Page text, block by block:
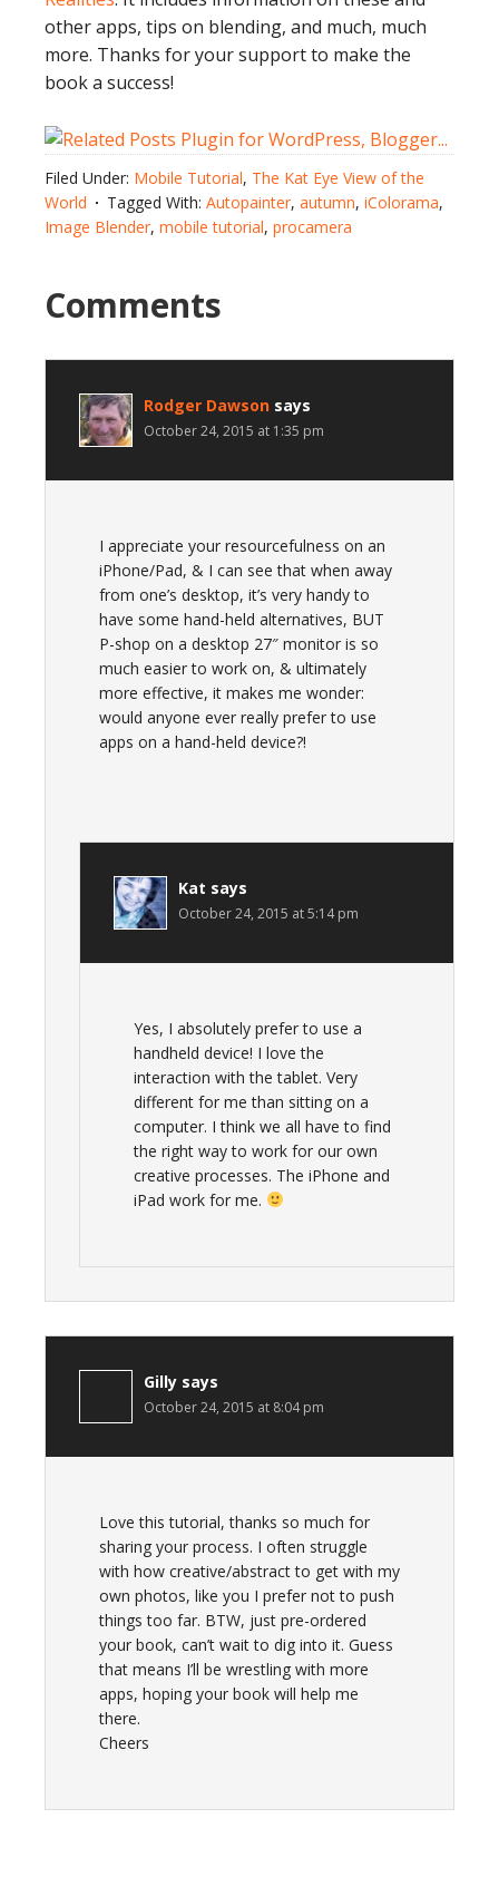
other apps, tips on blending, and much, much
more. Thanks for your support to make the
book a success!
Filed Under: Mobile Tutorial, The Kat Eye View of the
World
Tagged With: Autopainter, autumn, iColorama,
Image Blender, mobile tutorial, procamera
Comments
Rodger Dawson says
October 24, 2015 at 1:35 pm
I appreciate your resourcefulness on an
iPhone/Pad, & I can see that when away
from one’s desktop, it’s very handy to
have some hand-held alternatives, BUT
P-shop on a desktop 27″ monitor is so
much easier to work on, & ultimately
more effective, it makes me wonder:
would anyone ever really prefer to use
apps on a hand-held device?!
Kat says
October 24, 2015 at 5:14 pm
Yes, I absolutely prefer to use a
handheld device! I love the
interaction with the tablet. Very
different for me than sitting on a
computer. I think we all have to find
the right way to work for our own
creative processes. The iPhone and
iPad work for me.
Gilly says
October 24, 2015 at 8:04 pm
Love this tutorial, thanks so much for
sharing your process. I often struggle
with how creative/abstract to get with my
own photos, like you I prefer not to push
things too far. BTW, just pre-ordered
your book, can’t wait to dig into it. Guess
that means I’ll be wrestling with more
apps, hoping your book will help me
there.
Cheers